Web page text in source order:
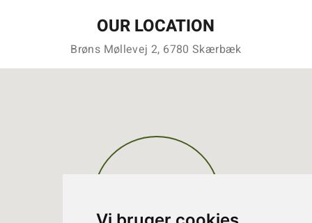
OUR LOCATION
Brøns Møllevej 2, 6780 Skærbæk